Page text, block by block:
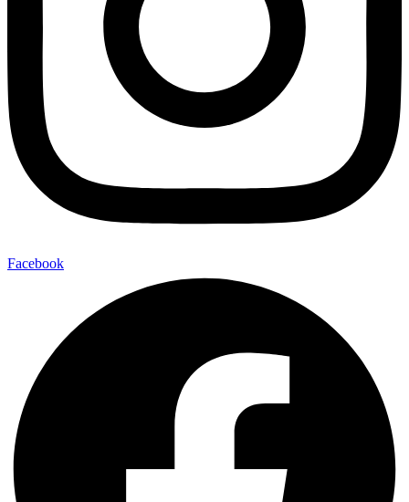
Facebook